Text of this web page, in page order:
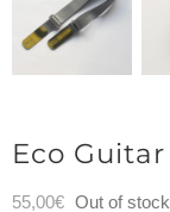
Eco
55,00€ Out of stock